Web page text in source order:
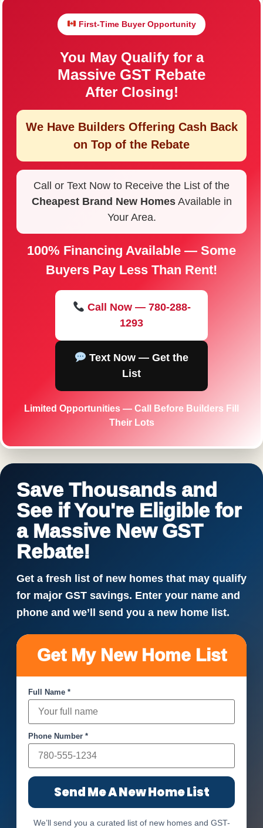
First-Time Buyer Opportunity
You May Qualify for a
Massive GST Rebate
After Closing!
We Have Builders Offering Cash Back
on Top of the Rebate
Call or Text Now to Receive the List of the
Cheapest Brand New HomesAvailable in
Your Area.
100% Financing Available — Some
Buyers Pay Less Than Rent!
Call Now — 780-288-
1293
Text Now — Get the
List
Limited Opportunities — Call Before Builders Fill
Their Lots
Save Thousands and
See if You're Eligible for
a Massive New GST
Rebate!
Get a fresh list of new homes that may qualify
for major GST savings. Enter your name and
phone and we’ll send you a new home list.
Get My New Home List
Full Name *
Phone Number *
Send Me A New Home List
We’ll send you a curated list of new homes and GST-